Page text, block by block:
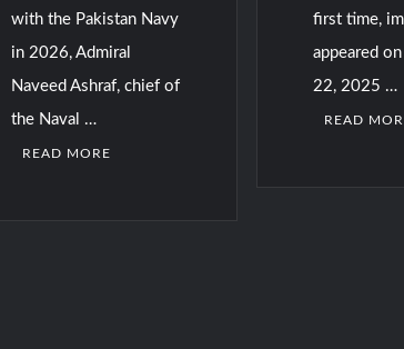
with the Pakistan Navy
in 2026, Admiral
Naveed Ashraf, chief of
the Naval …
READ MORE
first time,
appeared
22, 2025 …
READ